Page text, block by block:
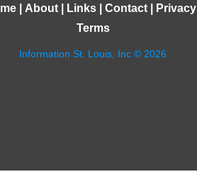
| About| Links| Contact| Privacy|
Terms
Information St. Louis, Inc © 2026